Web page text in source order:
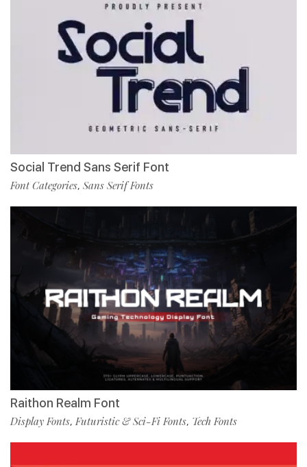
Social Trend Sans Serif Font
Font Categories, Sans Serif Fonts
Raithon Realm Font
Display Fonts,Futuristic & Sci-Fi Fonts, Tech Fonts